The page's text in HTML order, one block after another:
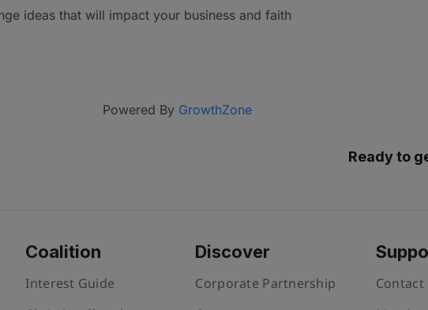
ideas that will impact your business and faith
Powered By GrowthZone
Ready to
Coalition
Interest Guide
Discover
Corporate Partnership
Contact